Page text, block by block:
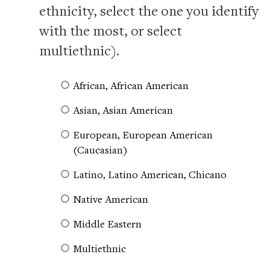
ethnicity, select the one you identify
with the most, or select
multiethnic).
African, African American
Asian, Asian American
European, European American
(Caucasian)
Latino, Latino American, Chicano
Native American
Middle Eastern
Multiethnic